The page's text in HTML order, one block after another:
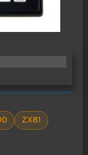
ZX81